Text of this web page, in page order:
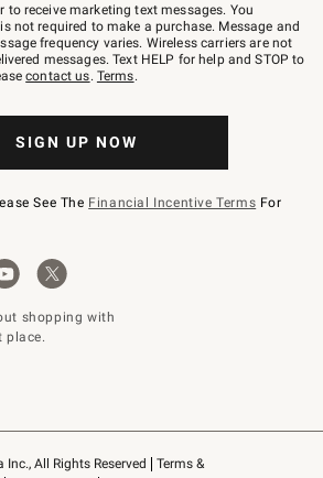
All Rights Reserved
Terms &
to receive marketing text messages. You
not required to make a purchase. Message and
frequency varies. Wireless carriers are not
messages. Text HELP for help and STOP to
contact us. Terms.
SIGN UP NOW
See The Financial Incentive Terms For